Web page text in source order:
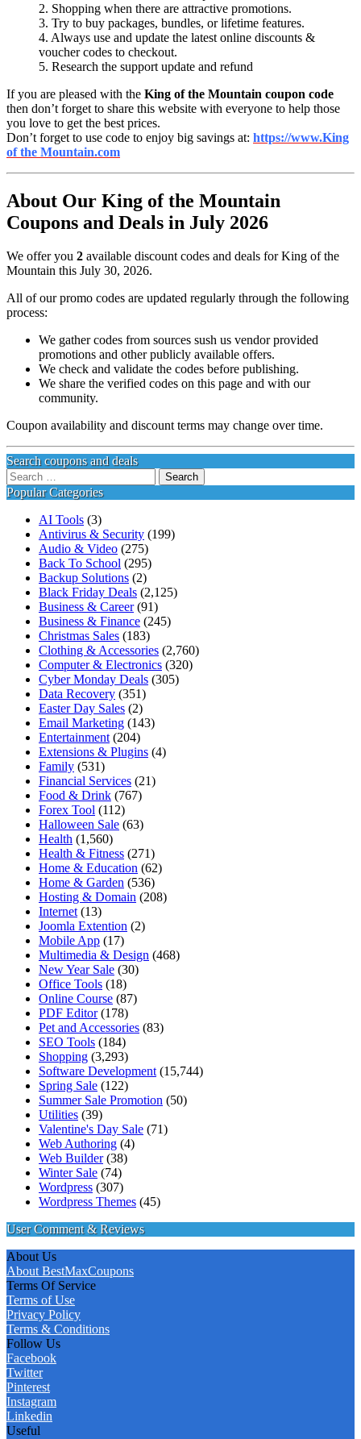
2. Shopping when there are attractive promotions.
3. Try to buy packages, bundles, or lifetime features.
4. Always use and update the latest online discounts &
voucher codes to checkout.
5. Research the support update and refund
If you are pleased with the King of the Mountain coupon code
then don’t forget to share this website with everyone to help those
you love to get the best prices.
Don’t forget to use code to enjoy big savings at: https://www.King
of the Mountain.com
About Our King of the Mountain
Coupons and Deals in July 2026
We offer you 2 available discount codes and deals for King of the
Mountain this July 30, 2026.
All of our promo codes are updated regularly through the following
process:
We gather codes from sources sush us vendor provided
promotions and other publicly available offers.
We check and validate the codes before publishing.
We share the verified codes on this page and with our
community.
Coupon availability and discount terms may change over time.
Search coupons and deals
Search
for:
Popular Categories
AI Tools (3)
Antivirus & Security (199)
Audio & Video (275)
Back To School (295)
Backup Solutions (2)
Black Friday Deals (2,125)
Business & Career(91)
Business & Finance (245)
Christmas Sales (183)
Clothing & Accessories (2,760)
Computer & Electronics (320)
Cyber Monday Deals (305)
Data Recovery (351)
Easter Day Sales (2)
Email Marketing (143)
Entertainment(204)
Extensions & Plugins (4)
Family (531)
Financial Services (21)
Food & Drink (767)
Forex Tool (112)
Halloween Sale (63)
Health (1,560)
Health & Fitness (271)
Home & Education (62)
Home & Garden (536)
Hosting & Domain (208)
Internet(13)
Joomla Extention (2)
Mobile App (17)
Multimedia & Design (468)
New Year Sale (30)
Office Tools (18)
Online Course (87)
PDF Editor(178)
Pet and Accessories (83)
SEO Tools (184)
Shopping (3,293)
Software Development(15,744)
Spring Sale (122)
Summer Sale Promotion (50)
Utilities (39)
Valentine's Day Sale (71)
Web Authoring (4)
Web Builder(38)
Winter Sale (74)
Wordpress (307)
Wordpress Themes (45)
User Comment & Reviews
About Us
About BestMaxCoupons
Terms Of Service
Terms of Use
Privacy Policy
Terms & Conditions
Follow Us
Facebook
Twitter
Pinterest
Instagram
Linkedin
Useful